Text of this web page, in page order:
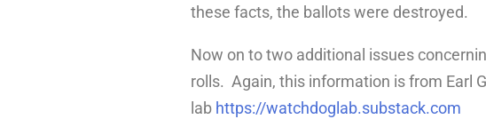
these facts, the ballots were destroyed.
Now on to two additional issues
rolls. Again, this information is from Earl
lab https://watchdoglab.substack.com